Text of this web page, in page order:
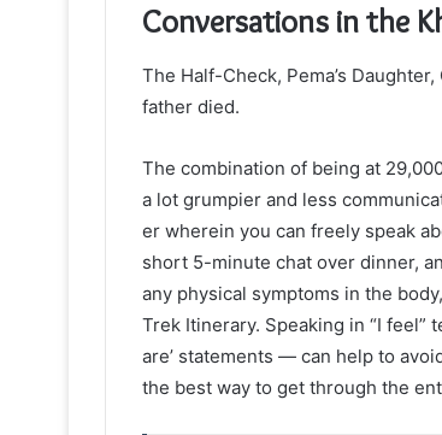
Conversations in the
The Half-Check, Pema’s
father died.
The combination of being at
a lot grumpier and less
er wherein you can freely speak
short 5-minute chat over dinner,
any physical symptoms in the
Trek Itinerary. Speaking in “I feel”
are’ statements — can help to
the best way to get through the